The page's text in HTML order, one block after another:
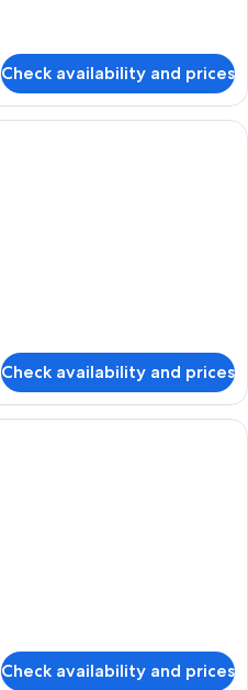
Check availability and prices
A hotel room with a bed, two
Check availability and prices
A hotel room with a bed, a
Check availability and prices